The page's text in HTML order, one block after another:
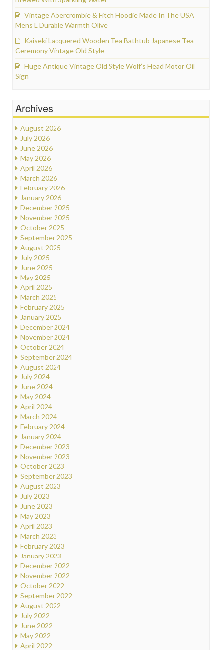
Vintage Abercrombie & Fitch Hoodie Made In The USA
Mens L Durable Warmth Olive
Kaiseki Lacquered Wooden Tea Bathtub Japanese Tea
Ceremony Vintage Old Style
Huge Antique Vintage Old Style Wolf’s Head Motor Oil
Sign
Archives
August 2026
July 2026
June 2026
May 2026
April 2026
March 2026
February 2026
January 2026
December 2025
November 2025
October 2025
September 2025
August 2025
July 2025
June 2025
May 2025
April 2025
March 2025
February 2025
January 2025
December 2024
November 2024
October 2024
September 2024
August 2024
July 2024
June 2024
May 2024
April 2024
March 2024
February 2024
January 2024
December 2023
November 2023
October 2023
September 2023
August 2023
July 2023
June 2023
May 2023
April 2023
March 2023
February 2023
January 2023
December 2022
November 2022
October 2022
September 2022
August 2022
July 2022
June 2022
May 2022
April 2022